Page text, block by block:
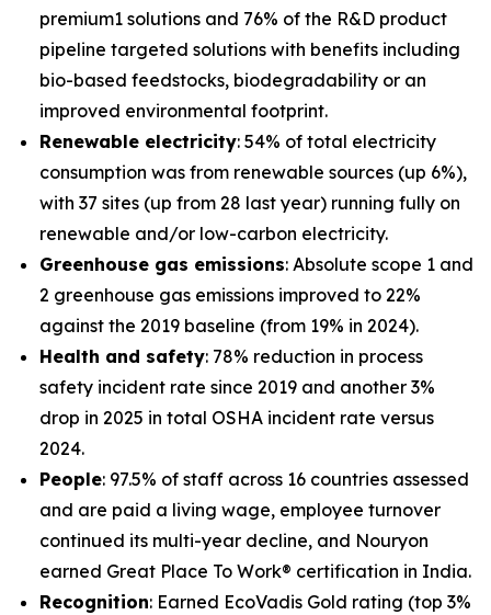
premium1 solutions and 76% of the R&D product
pipeline targeted solutions with benefits including
bio-based feedstocks, biodegradability or an
improved environmental footprint.
Renewable electricity: 54% of total electricity
consumption was from renewable sources (up 6%),
with 37 sites (up from 28 last year) running fully on
renewable and/or low-carbon electricity.
Greenhouse gas emissions: Absolute scope 1 and
2 greenhouse gas emissions improved to 22%
against the 2019 baseline (from 19% in 2024).
Health and safety: 78% reduction in process
safety incident rate since 2019 and another 3%
drop in 2025 in total OSHA incident rate versus
2024.
People: 97.5% of staff across 16 countries assessed
and are paid a living wage, employee turnover
continued its multi-year decline, and Nouryon
earned Great Place To Work® certification in India.
Recognition: Earned EcoVadis Gold rating (top 3%